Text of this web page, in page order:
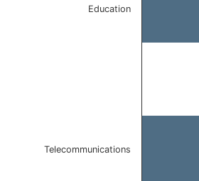
Education
Telecommunications